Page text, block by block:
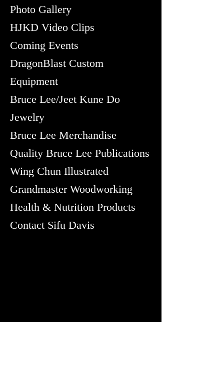
Photo Gallery
HJKD Video Clips
Coming Events
DragonBlast Custom
Equipment
Bruce Lee/Jeet Kune Do
Jewelry
Bruce Lee Merchandise
Quality Bruce Lee Publications
Wing Chun Illustrated
Grandmaster Woodworking
Health & Nutrition Products
Contact Sifu Davis